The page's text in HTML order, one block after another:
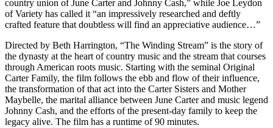
country union of June Carter and Johnny Cash,” while Joe Leydon
of Variety has called it “an impressively researched and deftly
crafted feature that doubtless will find an appreciative audience…”
Directed by Beth Harrington, “The Winding Stream” is the story of
the dynasty at the heart of country music and the stream that courses
through American roots music. Starting with the seminal Original
Carter Family, the film follows the ebb and flow of their influence,
the transformation of that act into the Carter Sisters and Mother
Maybelle, the marital alliance between June Carter and music legend
Johnny Cash, and the efforts of the present-day family to keep the
legacy alive. The film has a runtime of 90 minutes.